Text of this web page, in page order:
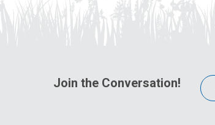
Join the Conversation!